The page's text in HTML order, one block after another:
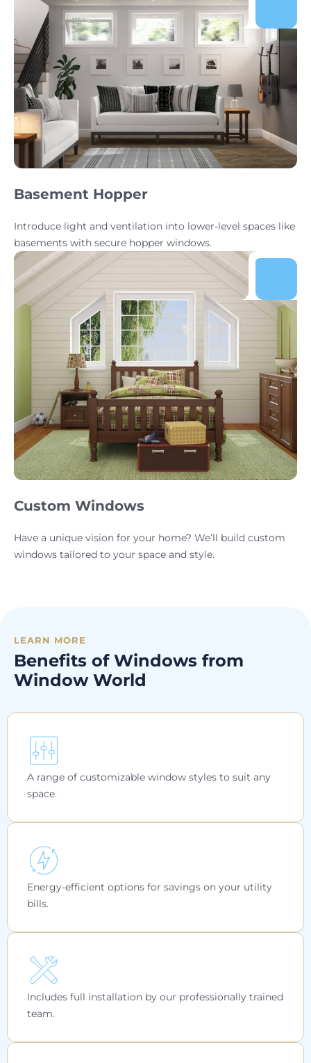
Basement Hopper
Introduce light and ventilation into lower-level spaces like
basements with secure hopper windows.
Custom Windows
Have a unique vision for your home? We’ll build custom
windows tailored to your space and style.
LEARN MORE
Benefits of Windows from
Window World
A range of customizable window styles to suit any
space.
Energy-efficient options for savings on your utility
bills.
Includes full installation by our professionally trained
team.